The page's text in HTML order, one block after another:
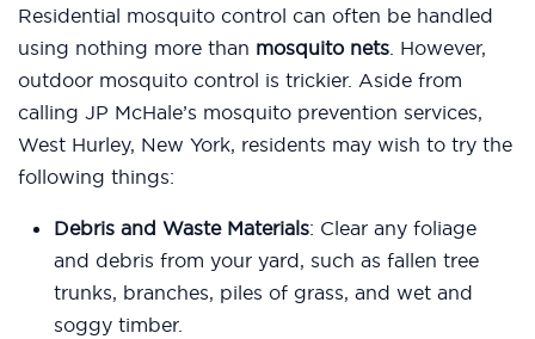
Residential mosquito control can often be handled
using nothing more than mosquito nets. However,
outdoor mosquito control is trickier. Aside from
calling JP McHale’s mosquito prevention services,
West Hurley, New York, residents may wish to try the
following things:
Debris and Waste Materials: Clear any foliage
and debris from your yard, such as fallen tree
trunks, branches, piles of grass, and wet and
soggy timber.